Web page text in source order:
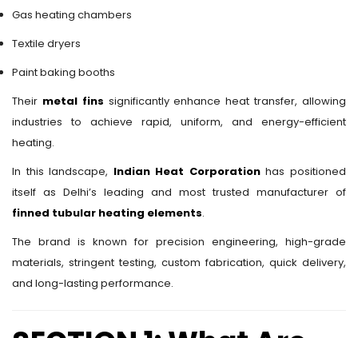
Gas heating chambers
Textile dryers
Paint baking booths
Their metal fins significantly enhance heat transfer, allowing
industries to achieve rapid, uniform, and energy-efficient
heating.
In this landscape, Indian Heat Corporationhas positioned
itself as Delhi’s leading and most trusted manufacturer of
finned tubular heating elements.
The brand is known for precision engineering, high-grade
materials, stringent testing, custom fabrication, quick delivery,
and long-lasting performance.